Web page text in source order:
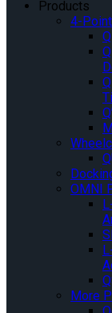
Products
4-
OMNI
More